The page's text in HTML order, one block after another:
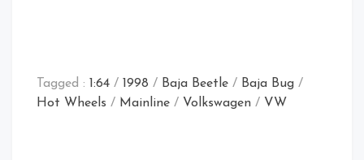
Tagged : 1:64 / 1998 / Baja Beetle / Baja Bug /
Hot Wheels / Mainline / Volkswagen / VW